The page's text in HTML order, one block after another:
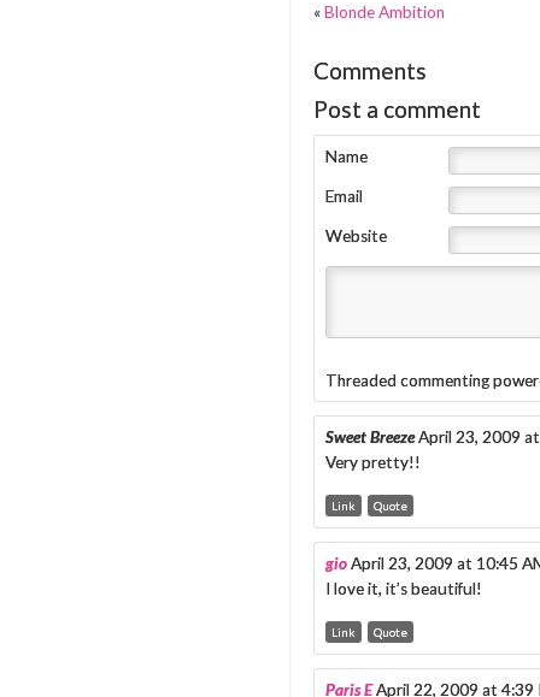
«Blonde Ambition
Comments
Post a comment
Name
Email
Website
Threaded commenting
Sweet BreezeApril 23, 2009
Very pretty!!
Link Quote
gioApril 23, 2009 at 10:45
I love it, it’s beautiful!
Link Quote
Paris EApril 22, 2009 at 4:39